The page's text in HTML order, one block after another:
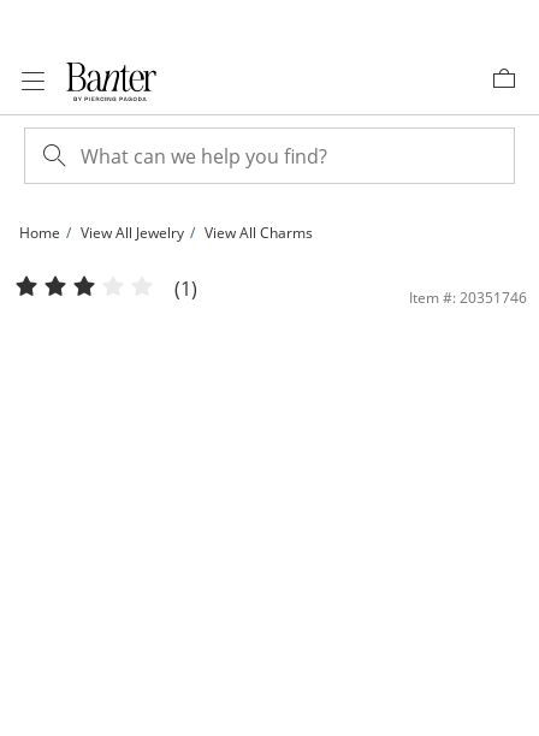
Home View All Jewelry View All Charms
Cross Necklace Charm in 10K Stamp Hollow Gold | Banter
(1) Item #: 20351746